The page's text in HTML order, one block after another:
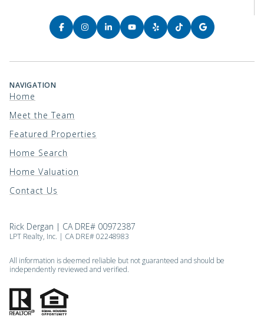
NAVIGATION
Home
Meet the Team
Featured Properties
Home Search
Home Valuation
Contact Us
Rick Dergan | CA DRE# 00972387
LPT Realty, Inc. | CA DRE# 02248983
All information is deemed reliable but not guaranteed and should be
independently reviewed and verified.